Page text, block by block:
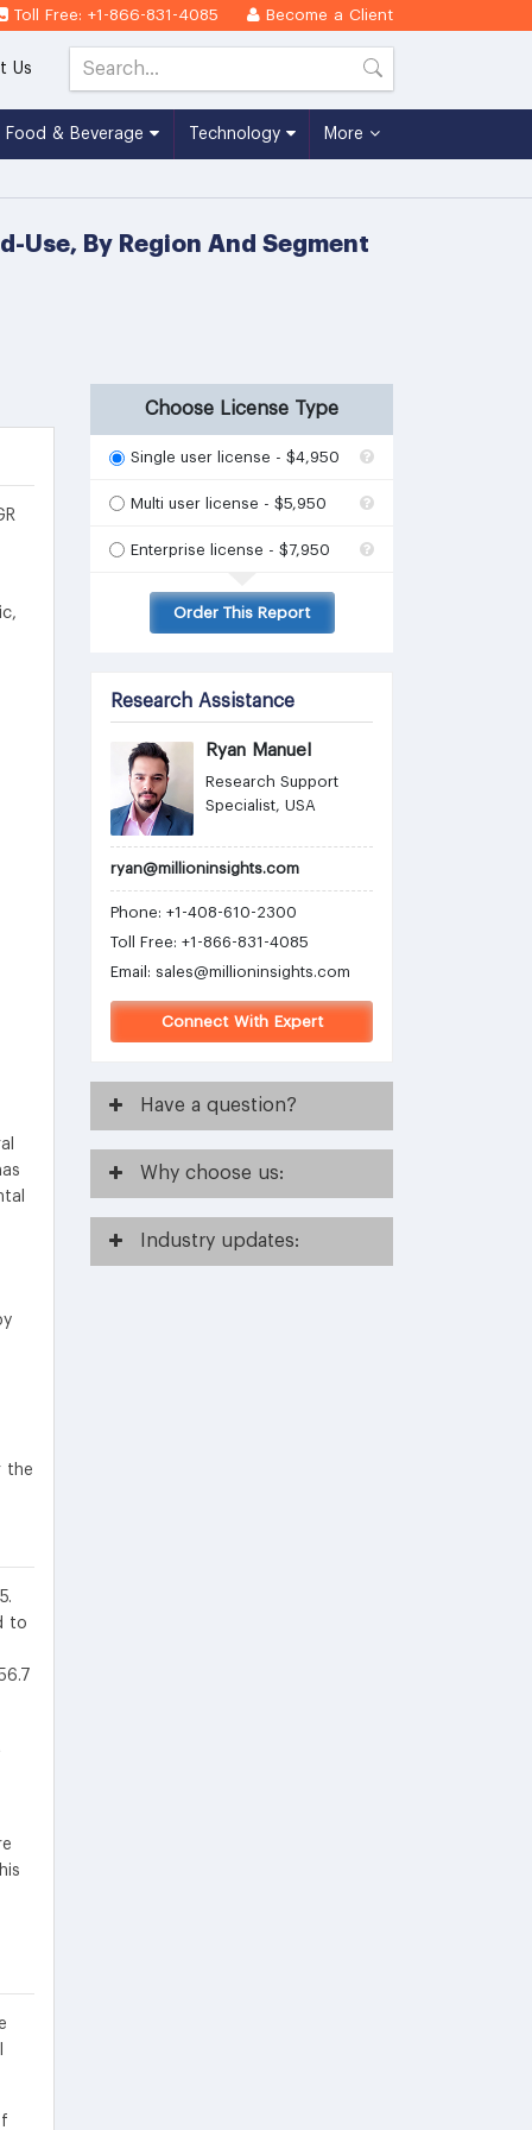
Toll Free: +1-866-831-4085 Become a Client
Us
Food & Beverage Technology More
Use, By Region And Segment
the
to
Choose License Type
Single user license - $4,950
Multi user license - $5,950
Enterprise license - $7,950
Order This Report
Research Assistance
Ryan Manuel
Research Support
Specialist, USA
ryan@millioninsights.com
Phone: +1-408-610-2300
Toll Free: +1-866-831-4085
Email: sales@millioninsights.com
Connect With Expert
Have a question?
Why choose us:
Industry updates: